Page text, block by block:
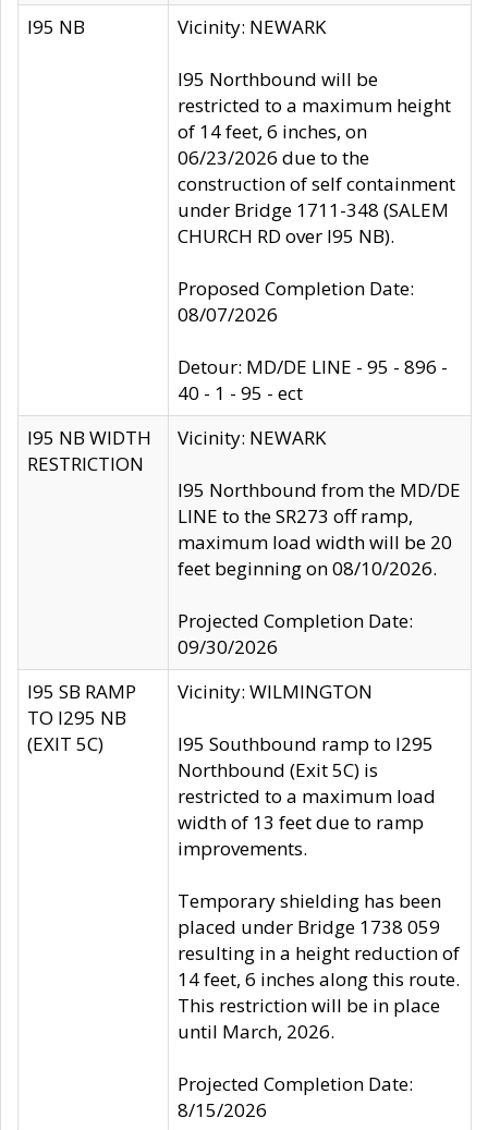
I95 NB Vicinity: NEWARK
I95 Northbound will be
restricted to a maximum height
of 14 feet, 6 inches, on
06/23/2026 due to the
construction of self containment
under Bridge 1711-348 (SALEM
CHURCH RD over I95 NB).
Proposed Completion Date:
08/07/2026
Detour: MD/DE LINE - 95 - 896 -
40 - 1 - 95 - ect
I95 NB WIDTH
RESTRICTION
Vicinity: NEWARK
I95 Northbound from the MD/DE
LINE to the SR273 off ramp,
maximum load width will be 20
feet beginning on 08/10/2026.
Projected Completion Date:
09/30/2026
I95 SB RAMP
TO I295 NB
(EXIT 5C)
Vicinity: WILMINGTON
I95 Southbound ramp to I295
Northbound (Exit 5C) is
restricted to a maximum load
width of 13 feet due to ramp
improvements.
Temporary shielding has been
placed under Bridge 1738 059
resulting in a height reduction of
14 feet, 6 inches along this route.
This restriction will be in place
until March, 2026.
Projected Completion Date:
8/15/2026